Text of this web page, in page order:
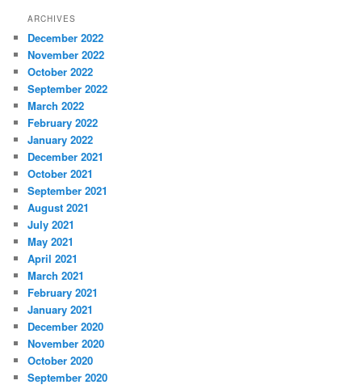
ARCHIVES
December 2022
November 2022
October 2022
September 2022
March 2022
February 2022
January 2022
December 2021
October 2021
September 2021
August 2021
July 2021
May 2021
April 2021
March 2021
February 2021
January 2021
December 2020
November 2020
October 2020
September 2020